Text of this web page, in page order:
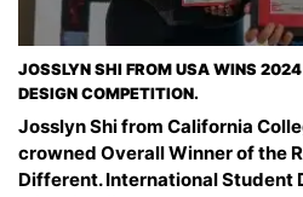
JOSSLYN SHI FROM USA WINS
DESIGN COMPETITION.
Josslyn Shi from California
crowned Overall Winner of the
Different. International Student